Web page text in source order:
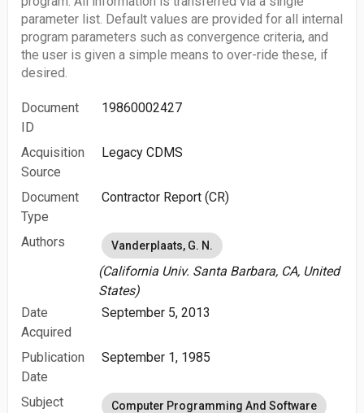
parameter list. Default values are provided for all internal
program parameters such as convergence criteria, and
the user is given a simple means to over-ride these, if
desired.
Document
ID
19860002427
Acquisition
Source
Legacy CDMS
Document
Type
Contractor Report (CR)
Authors Vanderplaats, G. N.
(California Univ. Santa Barbara, CA, United
States)
Date
Acquired
September 5, 2013
Publication
Date
September 1, 1985
Subject
Computer Programming And Software